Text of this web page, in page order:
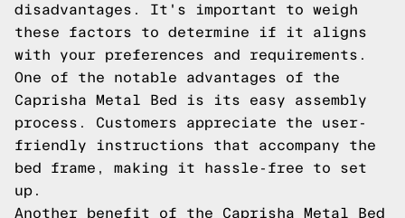
disadvantages. It's important to weigh
these factors to determine if it aligns
with your preferences and requirements.
One of the notable advantages of the
Caprisha Metal Bed is its easy assembly
process. Customers appreciate the user-
friendly instructions that accompany the
bed frame, making it hassle-free to set
up.
Another benefit of the Caprisha Metal Bed